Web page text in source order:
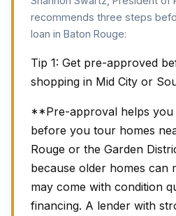
recommends three steps
loan in Baton Rouge:
Tip 1: Get pre-approved
shopping in Mid City or
**Pre-approval helps you
before you tour homes
Rouge or the Garden
because older homes can
may come with condition
financing. A lender with